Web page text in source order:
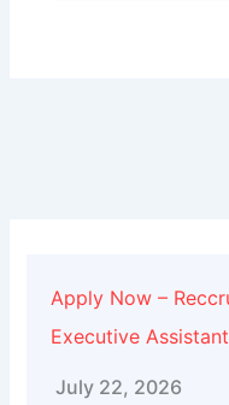
Apply Now –
Executive
July 22, 2026